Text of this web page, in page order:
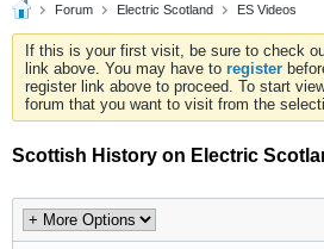
Forum Electric Scotland ES Videos
If this is your first visit, be sure to check
link above. You may have to register
register link above to proceed. To start
forum that you want to visit from the
Scottish History on Electric